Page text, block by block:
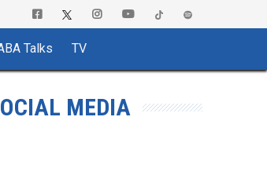
Talks TV
MEDIA